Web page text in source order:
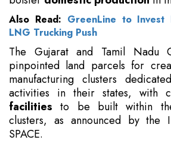
Also Read: GreenLine to Invest
LNG Trucking Push
The Gujarat and Tamil Nadu
pinpointed land parcels for
manufacturing clusters
activities in their states, with
facilities to be built within
clusters, as announced by the
SPACE.